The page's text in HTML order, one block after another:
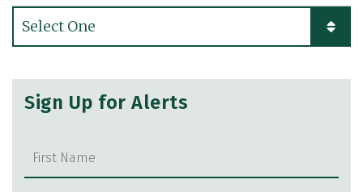
Categories
Sign Up for Alerts